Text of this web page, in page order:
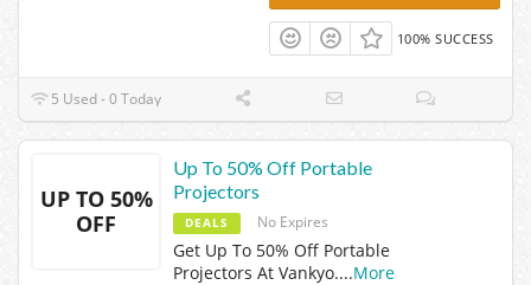
100% SUCCESS
5 Used - 0 Today
UP TO 50%
OFF
Up To 50% Off Portable
Projectors
DEALS No Expires
Get Up To 50% Off Portable
Projectors At Vankyo....More